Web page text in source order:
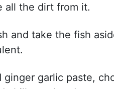
all the dirt from it.
and take the fish
ginger garlic paste,